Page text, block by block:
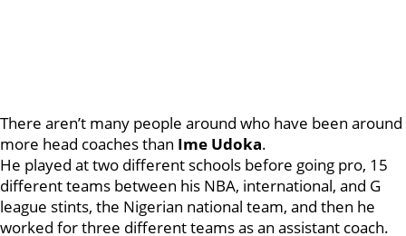
There aren’t many people around who have been around
more head coaches than Ime Udoka.
He played at two different schools before going pro, 15
different teams between his NBA, international, and G
league stints, the Nigerian national team, and then he
worked for three different teams as an assistant coach.